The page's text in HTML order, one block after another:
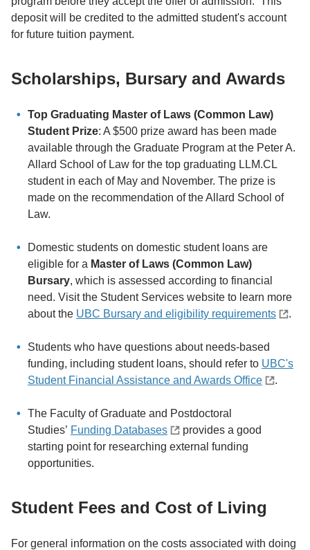
deposit will be credited to the admitted student's account
for future tuition payment.
Scholarships, Bursary and Awards
Top Graduating Master of Laws (Common Law)
Student Prize: A $500 prize award has been made
available through the Graduate Program at the Peter A.
Allard School of Law for the top graduating LLM.CL
student in each of May and November. The prize is
made on the recommendation of the Allard School of
Law.
Domestic students on domestic student loans are
eligible for a Master of Laws (Common Law)
Bursary, which is assessed according to financial
need. Visit the Student Services website to learn more
about the UBC Bursary and eligibility requirements .
Students who have questions about needs-based
funding, including student loans, should refer to UBC's
Student Financial Assistance and Awards Office
.
The Faculty of Graduate and Postdoctoral
Studies’ Funding Databases
provides a good
starting point for researching external funding
opportunities.
Student Fees and Cost of Living
For general information on the costs associated with doing